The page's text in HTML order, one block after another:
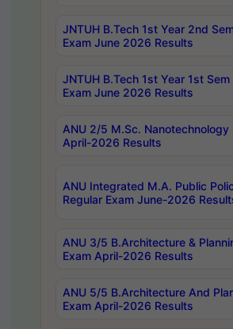
JNTUH B.Tech 1st Year 2nd
Exam June 2026 Results
JNTUH B.Tech 1st Year 1st
Exam June 2026 Results
ANU 2/5 M.Sc. Nanotechnology
April-2026 Results
ANU Integrated M.A. Public
Regular Exam June-2026
ANU 3/5 B.Architecture &
Exam April-2026 Results
ANU 5/5 B.Architecture And
Exam April-2026 Results